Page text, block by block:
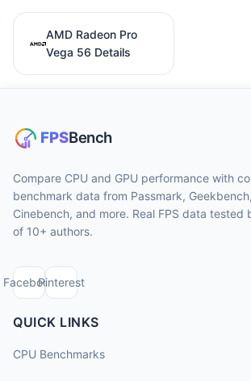
AMD Radeon Pro
Vega 56 Details
Compare CPU and GPU performance with
benchmark data from Passmark,
Cinebench, and more. Real FPS data tested
of 10+ authors.
FacebookPinterest
QUICK LINKS
CPU Benchmarks